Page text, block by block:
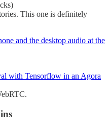
This one is definitely
and the desktop audio at the
with Tensorflow in an Agora